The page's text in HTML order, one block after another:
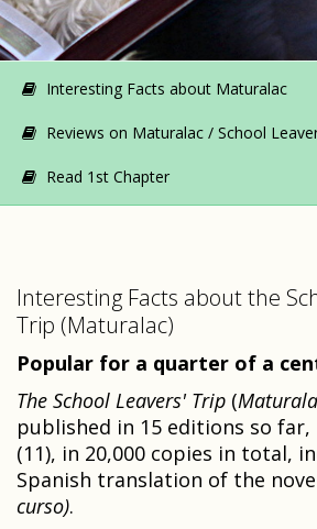
Interesting Facts about Maturalac
Reviews on Maturalac / School
Read 1st Chapter
Interesting Facts about the
Trip (Maturalac)
Popular for a quarter of a
The School Leavers' Trip (
published in 15 editions so
(11), in 20,000 copies in total,
Spanish translation of the
curso).